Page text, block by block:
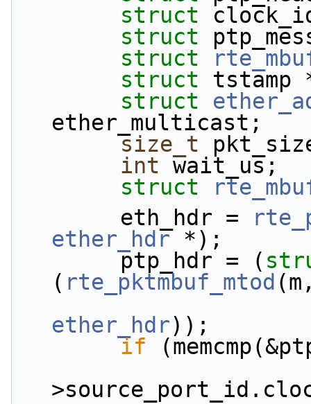
struct
struct
struct
struct tstamp
struct
ether_multicast;
size_t
int wait_us;
struct
        eth_hdr =
ether_hdr *);
        ptp_hdr = (
( rte_pktmbuf_mtod
ether_hdr));
if